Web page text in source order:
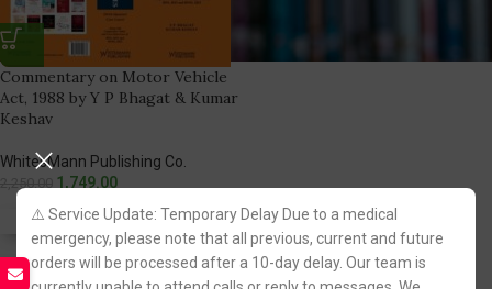
⚠️ Service Update: Temporary Delay Due to a medical
emergency, please note that all previous, current and future
orders will be processed after a 10-day delay. Our team is
Commentary on Motor Vehicle
Act, 1988 by Y P Bhagat & Kumar
Keshav
WhitesMann Publishing Co.
1,749.00
Fastest FREE DELIVERY!
You Save:501.00